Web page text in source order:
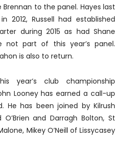
Brennan to the panel. Hayes last
Russell had established
during 2015 as had Shane
not part of this year’s panel.
is also to return.
year’s club championship
Looney has earned a call-up
He has been joined by Kilrush
and Darragh Bolton, St
Mikey O’Neill of Lissycasey